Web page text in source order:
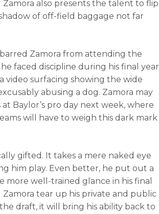
Zamora also presents the talent to flip
of off-field baggage not far
Zamora from attending the
faced discipline during his final year
video surfacing showing the wide
abusing a dog. Zamora may
Baylor’s pro day next week, where
will have to weigh this dark mark
gifted. It takes a mere naked eye
him play. Even better, he put out a
well-trained glance in his final
Zamora tear up his private and public
draft, it will bring his ability back to